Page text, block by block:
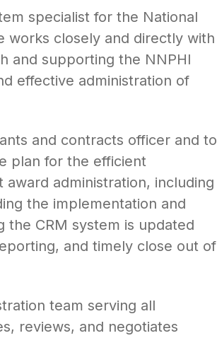
specialist for the National
works closely and directly with
and supporting the NNPHI
effective administration of
and contracts officer and to
plan for the efficient
administration, including
the implementation and
the CRM system is updated
and timely close out of
team serving all
reviews, and negotiates